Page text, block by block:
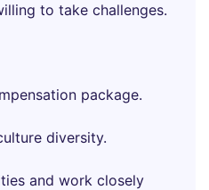
to take challenges.
package.
diversity.
and work closely